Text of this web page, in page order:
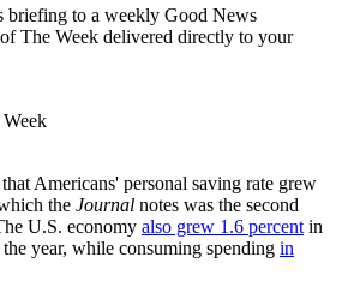
briefing to a weekly Good News
The Week delivered directly to your
Americans' personal saving rate grew
the Journal notes was the second
U.S. economy also grew 1.6 percent in
year, while consuming spending in